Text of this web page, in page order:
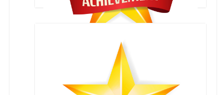
Student Achievements